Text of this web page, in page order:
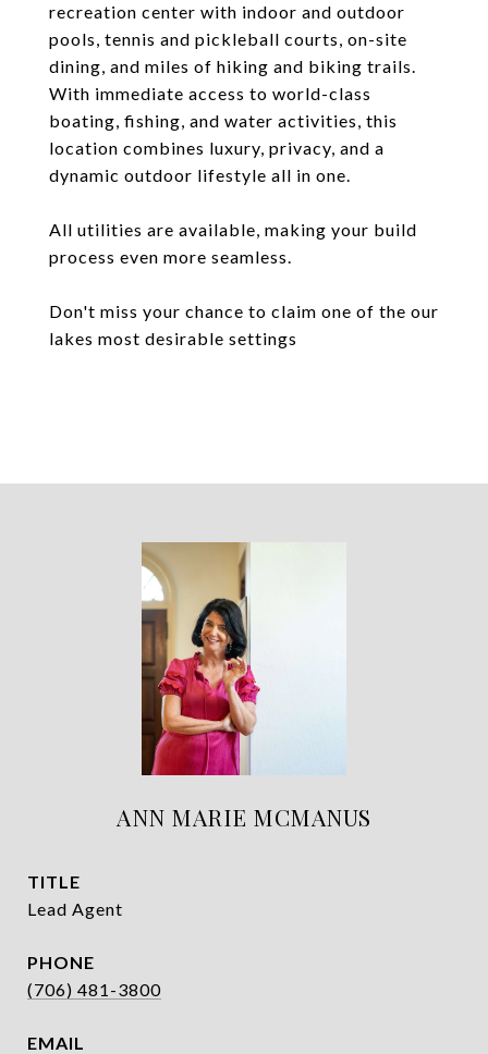
recreation center with indoor and outdoor
pools, tennis and pickleball courts, on-site
dining, and miles of hiking and biking trails.
With immediate access to world-class
boating, fishing, and water activities, this
location combines luxury, privacy, and a
dynamic outdoor lifestyle all in one.
All utilities are available, making your build
process even more seamless.
Don't miss your chance to claim one of the our
lakes most desirable settings
ANN MARIE MCMANUS
TITLE
Lead Agent
PHONE
(706) 481-3800
EMAIL